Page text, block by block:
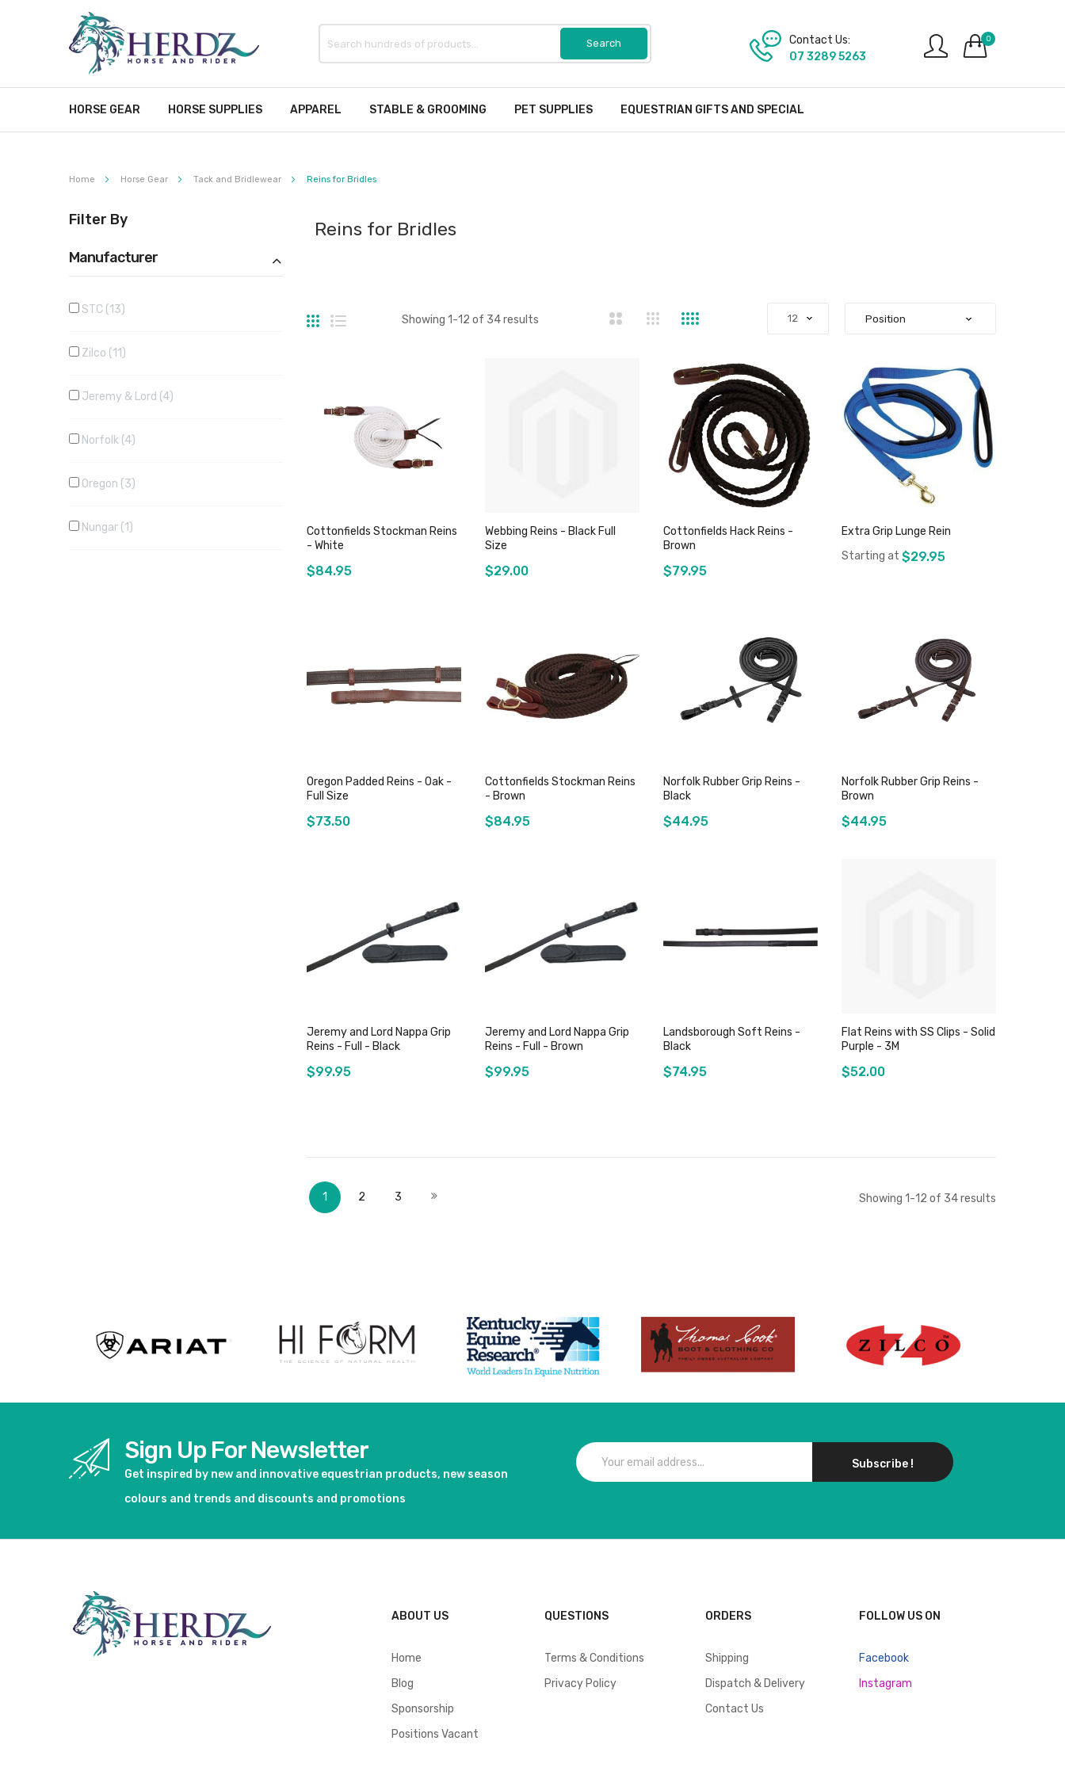
0
Contact Us:
07 3289 5263
HORSE GEAR HORSE SUPPLIES APPAREL STABLE & GROOMING PET SUPPLIES EQUESTRIAN GIFTS AND SPECIAL
Home Horse Gear Tack and Bridlewear Reins for Bridles
Filter By
Manufacturer
STC 13
Zilco 11
Jeremy & Lord 4
Norfolk 4
Oregon 3
Nungar 1
Reins for Bridles
Grid List Showing 1-12 of 34results
Cottonfields Stockman Reins
- White
$84.95
Out of stock
Webbing Reins - Black Full
Size
$29.00
Add to Cart
Cottonfields Hack Reins -
Brown
$79.95
Add to Cart
Extra Grip Lunge Rein
Starting at $29.95
Oregon Padded Reins - Oak -
Full Size
$73.50
Cottonfields Stockman Reins
- Brown
$84.95
Norfolk Rubber Grip Reins -
Black
$44.95
Norfolk Rubber Grip Reins -
Brown
$44.95
Jeremy and Lord Nappa Grip
Reins - Full - Black
$99.95
Jeremy and Lord Nappa Grip
Reins - Full - Brown
$99.95
Out of stock
Landsborough Soft Reins -
Black
$74.95
Out of stock
Flat Reins with SS Clips - Solid
Purple - 3M
$52.00
PageYou're currently reading page
1 2 3 Next Showing 1-12 of 34results
Sign Up For Newsletter
Get inspired by new and innovative equestrian products, new season
colours and trends and discounts and promotions
Subscribe !
ABOUT US
Home
Blog
Sponsorship
Positions Vacant
QUESTIONS
Terms & Conditions
Privacy Policy
ORDERS
Shipping
Dispatch & Delivery
Contact Us
FOLLOW US ON
Facebook
Instagram